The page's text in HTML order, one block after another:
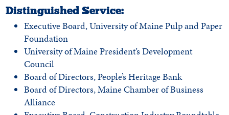
Distinguished Service:
Executive Board, University of Maine Pulp and Paper
Foundation
University of Maine President’s Development
Council
Board of Directors, People’s Heritage Bank
Board of Directors, Maine Chamber of Business
Alliance